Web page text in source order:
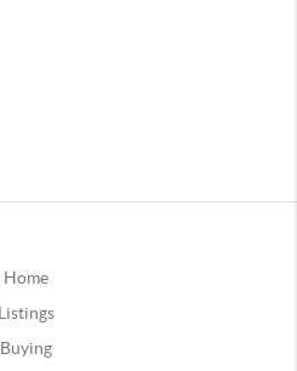
Home
Listings
Buying